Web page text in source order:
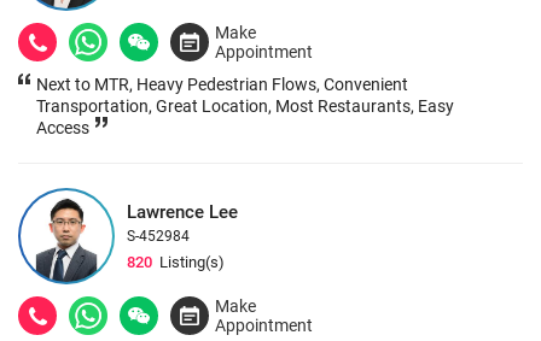
Make
Appointment
Next to MTR, Heavy Pedestrian Flows, Convenient
Transportation, Great Location, Most Restaurants, Easy
Access
Lawrence Lee
S-452984
820 Listing(s)
Make
Appointment